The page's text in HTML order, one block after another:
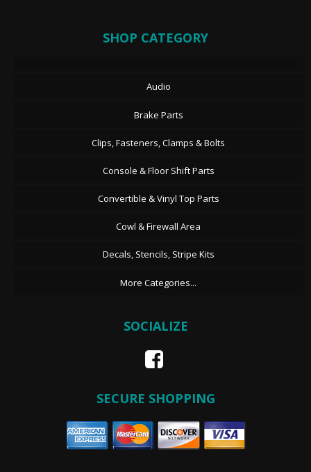
SHOP CATEGORY
Audio
Brake Parts
Clips, Fasteners, Clamps & Bolts
Console & Floor Shift Parts
Convertible & Vinyl Top Parts
Cowl & Firewall Area
Decals, Stencils, Stripe Kits
More Categories...
SOCIALIZE
SECURE SHOPPING